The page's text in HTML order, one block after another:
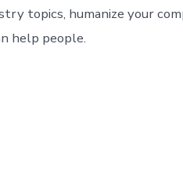
topics, humanize your
help people.